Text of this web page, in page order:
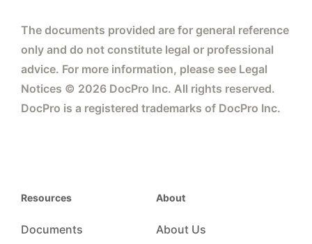
The documents provided are for general reference
only and do not constitute legal or professional
advice. For more information, please see Legal
Notices © 2026 DocPro Inc. All rights reserved.
DocPro is a registered trademarks of DocPro Inc.
Resources
Documents
About
About Us